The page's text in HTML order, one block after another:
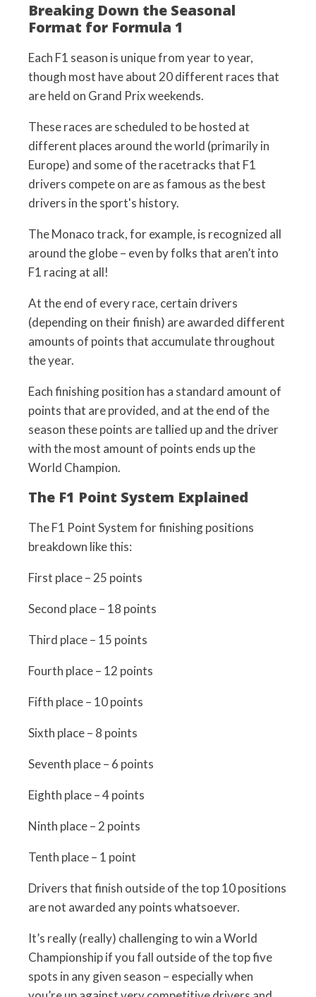
Breaking Down the Seasonal
Format for Formula 1
Each F1 season is unique from year to year,
though most have about 20 different races that
are held on Grand Prix weekends.
These races are scheduled to be hosted at
different places around the world (primarily in
Europe) and some of the racetracks that F1
drivers compete on are as famous as the best
drivers in the sport's history.
The Monaco track, for example, is recognized all
around the globe – even by folks that aren’t into
F1 racing at all!
At the end of every race, certain drivers
(depending on their finish) are awarded different
amounts of points that accumulate throughout
the year.
Each finishing position has a standard amount of
points that are provided, and at the end of the
season these points are tallied up and the driver
with the most amount of points ends up the
World Champion.
The F1 Point System Explained
The F1 Point System for finishing positions
breakdown like this:
First place – 25 points
Second place – 18 points
Third place – 15 points
Fourth place – 12 points
Fifth place – 10 points
Sixth place – 8 points
Seventh place – 6 points
Eighth place – 4 points
Ninth place – 2 points
Tenth place – 1 point
Drivers that finish outside of the top 10 positions
are not awarded any points whatsoever.
It’s really (really) challenging to win a World
Championship if you fall outside of the top five
spots in any given season – especially when